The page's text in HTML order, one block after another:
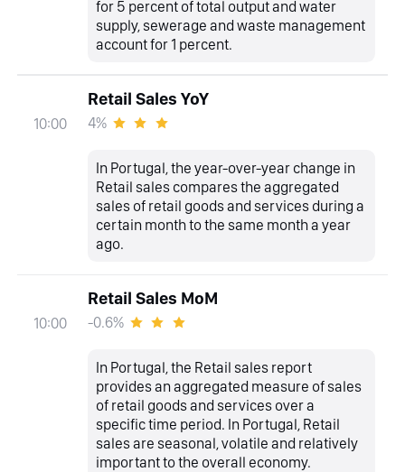
for 5 percent of total output and water
supply, sewerage and waste management
account for 1 percent.
10:00
Retail Sales YoY
4%
In Portugal, the year-over-year change in
Retail sales compares the aggregated
sales of retail goods and services during a
certain month to the same month a year
ago.
10:00
Retail Sales MoM
-0.6%
In Portugal, the Retail sales report
provides an aggregated measure of sales
of retail goods and services over a
specific time period. In Portugal, Retail
sales are seasonal, volatile and relatively
important to the overall economy.